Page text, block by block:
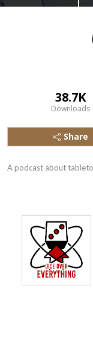
38.7K
Downloads
Share
A podcast about